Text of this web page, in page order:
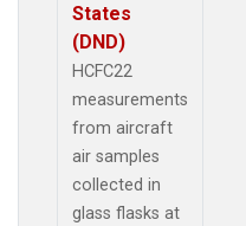
States
(DND)
HCFC22
measurements
from aircraft
air samples
collected in
glass flasks at